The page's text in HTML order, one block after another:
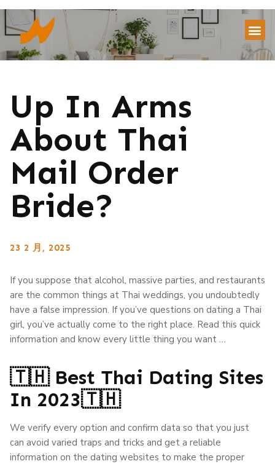
Up In Arms
About Thai
Mail Order
Bride?
23 2 月, 2025
If you suppose that alcohol, massive parties, and restaurants
are the common things at Thai weddings, you undoubtedly
have a false impression. If you’ve questions on dating a Thai
girl, you’ve actually come to the right place. Read this quick
information and know every little thing you want …
🇹🇭 Best Thai Dating Sites
In 2023🇹🇭
We verify every option and confirm data so that you just
can avoid varied traps and tricks and get a reliable
information on the dating websites to make the proper